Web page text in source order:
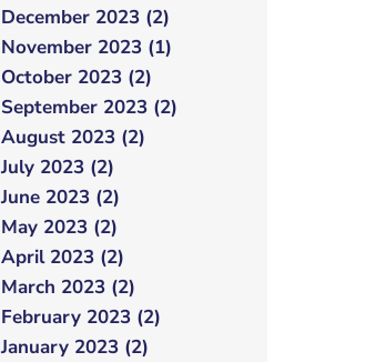
December 2023 (2)
November 2023 (1)
October 2023 (2)
September 2023 (2)
August 2023 (2)
July 2023 (2)
June 2023 (2)
May 2023 (2)
April 2023 (2)
March 2023 (2)
February 2023 (2)
January 2023 (2)